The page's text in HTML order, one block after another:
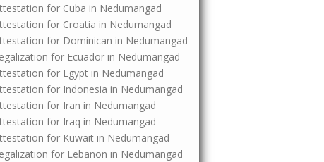
for Cuba in Nedumangad
for Croatia in Nedumangad
for Dominican in Nedumangad
for Ecuador in Nedumangad
for Egypt in Nedumangad
for Indonesia in Nedumangad
for Iran in Nedumangad
for Iraq in Nedumangad
for Kuwait in Nedumangad
for Lebanon in Nedumangad